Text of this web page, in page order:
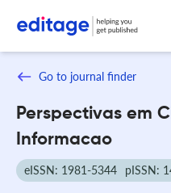
Go to journal finder
Perspectivas em
Informacao
eISSN: 1981-5344 pISSN: